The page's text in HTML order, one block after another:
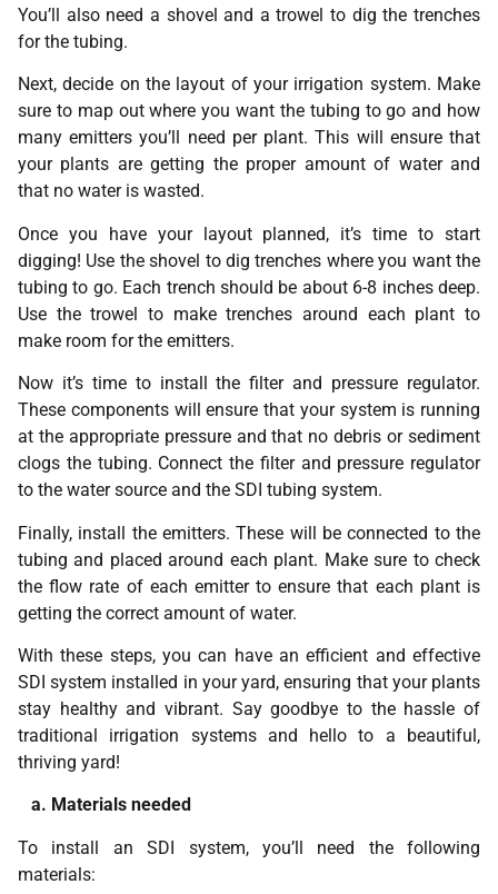
You’ll also need a shovel and a trowel to dig the trenches
for the tubing.
Next, decide on the layout of your irrigation system. Make
sure to map out where you want the tubing to go and how
many emitters you’ll need per plant. This will ensure that
your plants are getting the proper amount of water and
that no water is wasted.
Once you have your layout planned, it’s time to start
digging! Use the shovel to dig trenches where you want the
tubing to go. Each trench should be about 6-8 inches deep.
Use the trowel to make trenches around each plant to
make room for the emitters.
Now it’s time to install the filter and pressure regulator.
These components will ensure that your system is running
at the appropriate pressure and that no debris or sediment
clogs the tubing. Connect the filter and pressure regulator
to the water source and the SDI tubing system.
Finally, install the emitters. These will be connected to the
tubing and placed around each plant. Make sure to check
the flow rate of each emitter to ensure that each plant is
getting the correct amount of water.
With these steps, you can have an efficient and effective
SDI system installed in your yard, ensuring that your plants
stay healthy and vibrant. Say goodbye to the hassle of
traditional irrigation systems and hello to a beautiful,
thriving yard!
a. Materials needed
To install an SDI system, you’ll need the following
materials: